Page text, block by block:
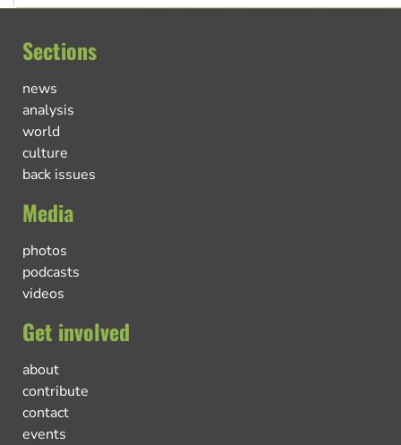
Sections
news
analysis
world
culture
back issues
Media
photos
podcasts
videos
Get involved
about
contribute
contact
events